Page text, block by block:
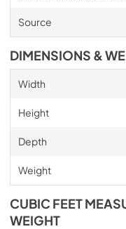
Source
DIMENSIONS &
Width
Height
Depth
Weight
CUBIC FEET
WEIGHT